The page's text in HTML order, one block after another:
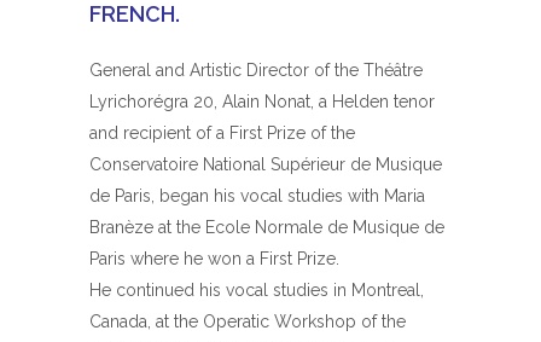
FRENCH.
General and Artistic Director of the Théâtre
Lyrichorégra 20, Alain Nonat, a Helden tenor
and recipient of a First Prize of the
Conservatoire National Supérieur de Musique
de Paris, began his vocal studies with Maria
Branèze at the Ecole Normale de Musique de
Paris where he won a First Prize.
He continued his vocal studies in Montreal,
Canada, at the Operatic Workshop of the